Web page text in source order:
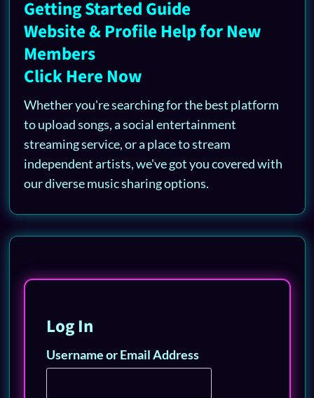
Getting Started Guide
Website & Profile Help for New
Members
Click Here Now
Whether you're searching for the best platform
to upload songs, a social entertainment
streaming service, or a place to stream
independent artists, we've got you covered with
our diverse music sharing options.
Log In
Username or Email Address